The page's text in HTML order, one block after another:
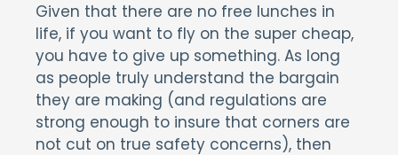
Given that there are no free lunches in
life, if you want to fly on the super cheap,
you have to give up something. As long
as people truly understand the bargain
they are making (and regulations are
strong enough to insure that corners are
not cut on true safety concerns), then